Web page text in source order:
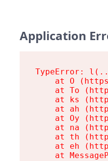
Application
TypeError:
at O
at To
at ks
at ah
at Oy
at na
at th
at eh
at